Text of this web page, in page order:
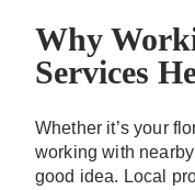
Why
Services
Whether it’s your
working with
good idea. Local